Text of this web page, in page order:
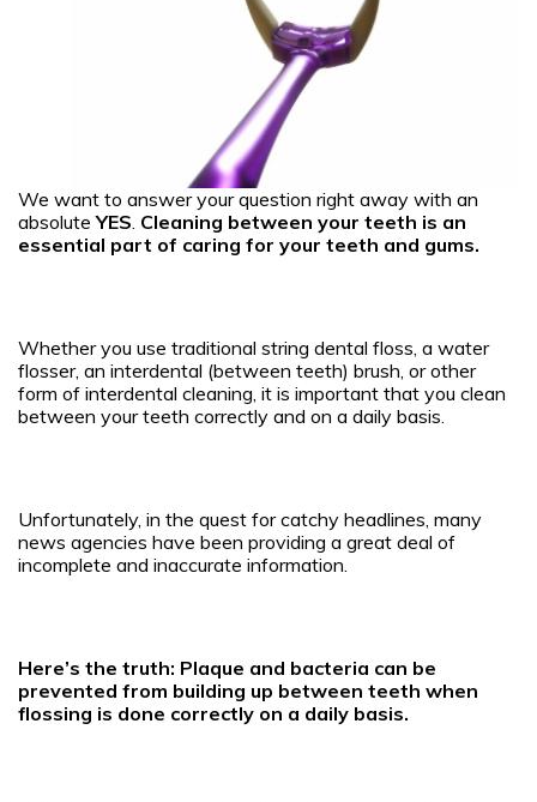
We want to answer your question right away with an
absoluteYES Cleaning between your teeth is an
essential part of caring for your teeth and gums.
Whether you use traditional string dental floss, a water
flosser, an interdental (between teeth) brush, or other
form of interdental cleaning, it is important that you clean
between your teeth correctly and on a daily basis.
Unfortunately, in the quest for catchy headlines, many
news agencies have been providing a great deal of
incomplete and inaccurate information.
Here’s the truth: Plaque and bacteria can be
prevented from building up between teeth when
flossing is done correctly on a daily basis.